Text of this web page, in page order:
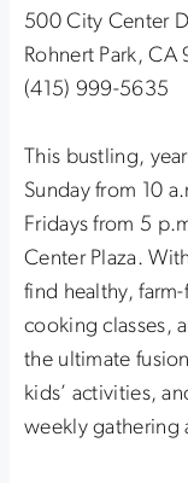
500 City Center
Rohnert Park, CA
(415) 999-5635
This bustling,
Sunday from 10
Fridays from 5
Center Plaza.
find healthy,
cooking classes,
the ultimate
kids’ activities,
weekly gathering